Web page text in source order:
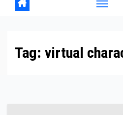
Tag: virtual